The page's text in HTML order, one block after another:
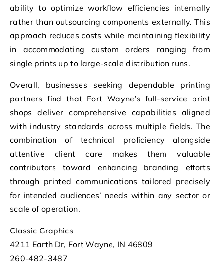
ability to optimize workflow efficiencies internally
rather than outsourcing components externally. This
approach reduces costs while maintaining flexibility
in accommodating custom orders ranging from
single prints up to large-scale distribution runs.
Overall, businesses seeking dependable printing
partners find that Fort Wayne’s full-service print
shops deliver comprehensive capabilities aligned
with industry standards across multiple fields. The
combination of technical proficiency alongside
attentive client care makes them valuable
contributors toward enhancing branding efforts
through printed communications tailored precisely
for intended audiences’ needs within any sector or
scale of operation.
Classic Graphics
4211 Earth Dr, Fort Wayne, IN 46809
260-482-3487